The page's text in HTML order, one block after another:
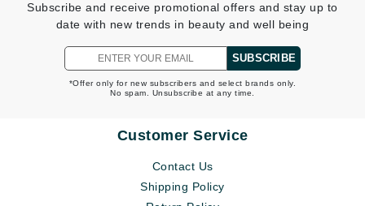
Subscribe and receive promotional offers and stay up to
date with new trends in beauty and well being
SUBSCRIBE
*Offer only for new subscribers and select brands only.
No spam. Unsubscribe at any time.
Customer Service
Contact Us
Shipping Policy